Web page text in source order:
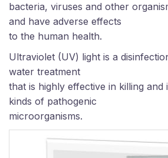
bacteria, viruses and other
and have adverse effects
to the human health.
Ultraviolet (UV) light is a
water treatment
that is highly effective in killing and
kinds of pathogenic
microorganisms.